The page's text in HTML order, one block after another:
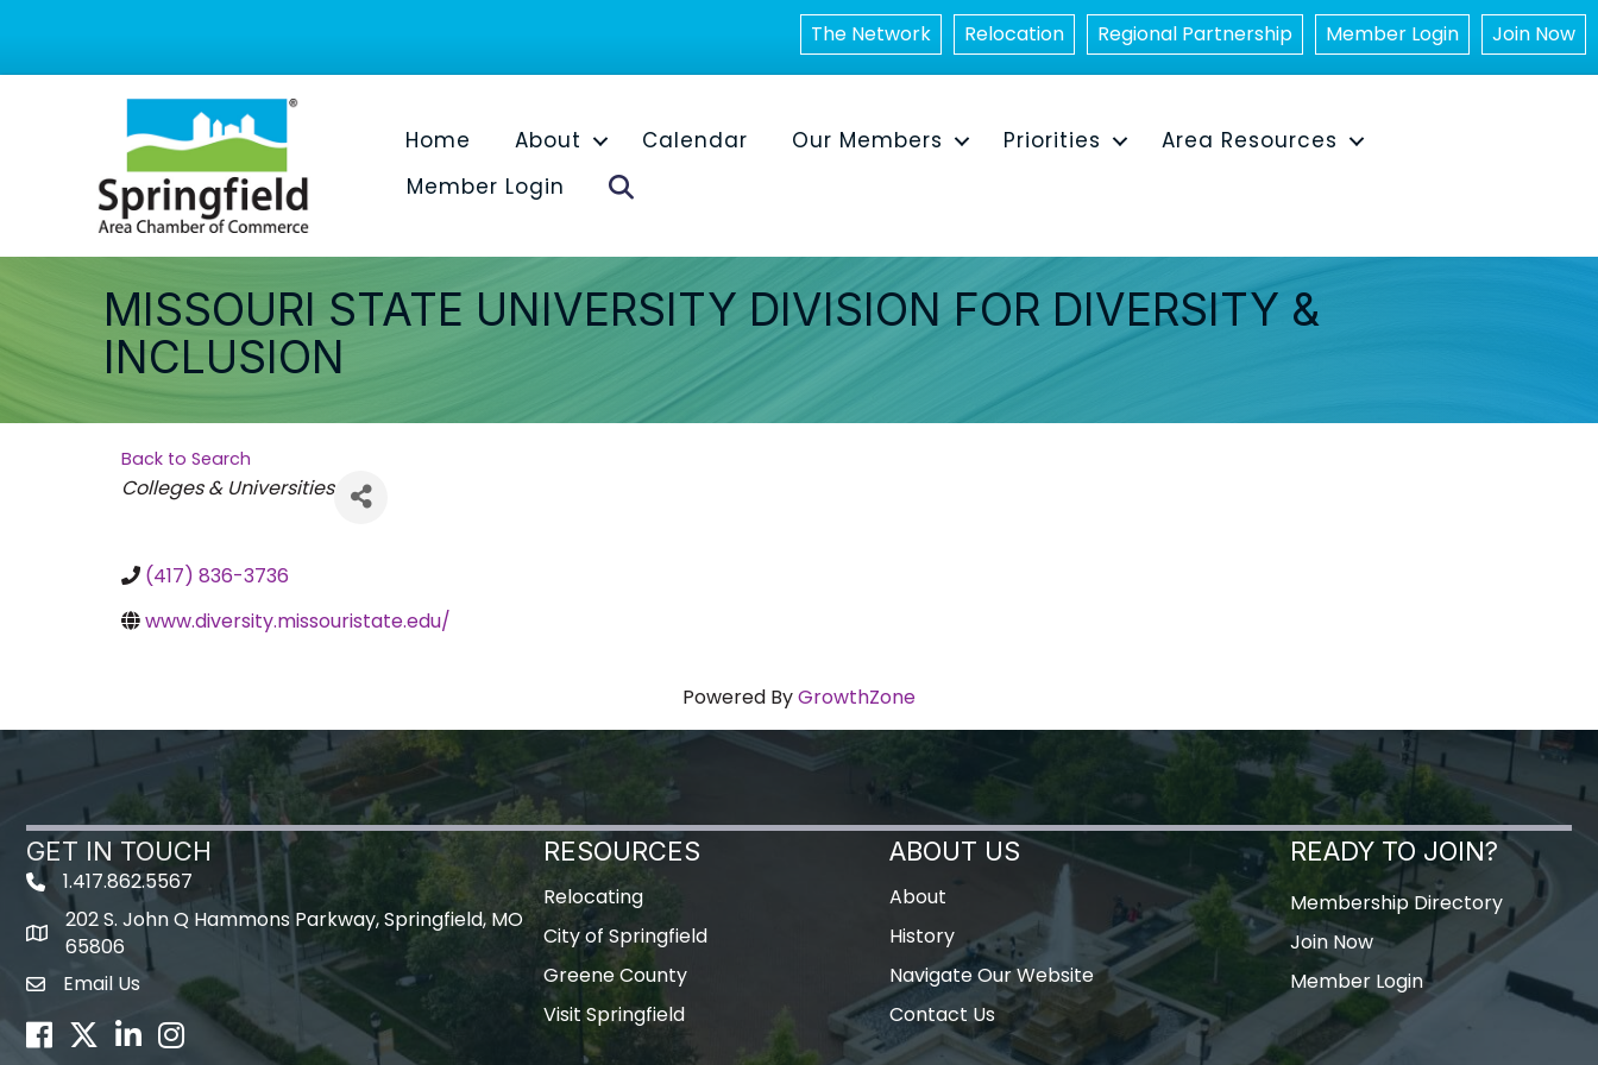
The Network Relocation Regional Partnership Member Login Join Now
Home About Calendar Our Members Priorities
Area Resources
Member Login
MISSOURI STATE UNIVERSITY DIVISION FOR DIVERSITY &
INCLUSION
Back to Search
Categories
Colleges & Universities
(417) 836-3736
www.diversity.missouristate.edu/
Powered ByGrowthZone
GET IN TOUCH
1.417.862.5567
map icon
202 S. John Q Hammons Parkway, Springfield, MO
65806
Envelope Icon
Email Us
Facebook
TwitterLinkedInInstagram
RESOURCES
Relocating
City of Springfield
Greene County
Visit Springfield
ABOUT US
About
History
Navigate Our Website
Contact Us
READY TO JOIN?
Membership Directory
Join Now
Member Login